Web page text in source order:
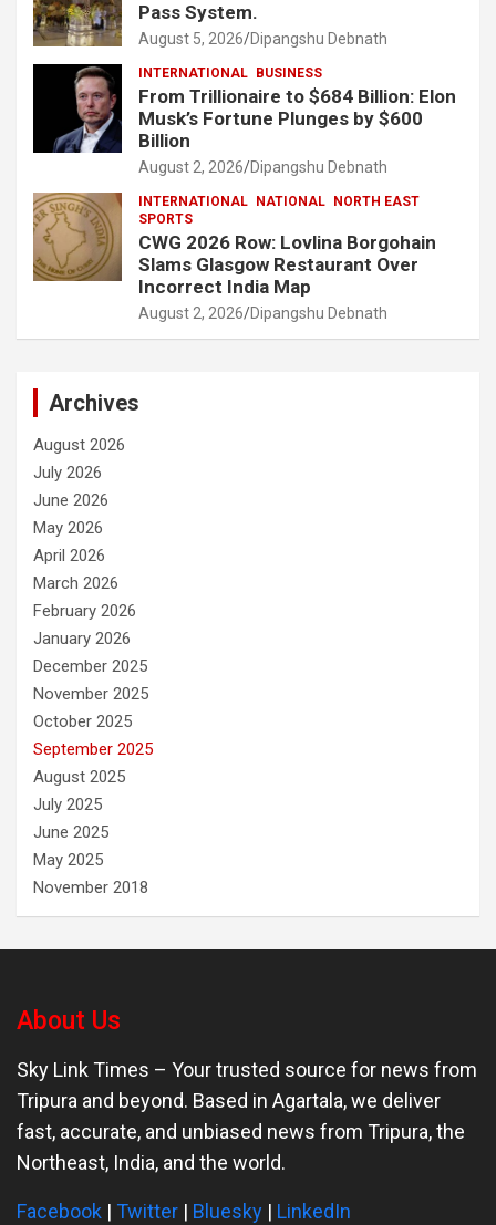
Pass System.
August 5, 2026 Dipangshu Debnath
INTERNATIONAL BUSINESS
From Trillionaire to $684 Billion: Elon
Musk’s Fortune Plunges by $600
Billion
August 2, 2026 Dipangshu Debnath
INTERNATIONAL NATIONAL
NORTH EAST
SPORTS
CWG 2026 Row: Lovlina Borgohain
Slams Glasgow Restaurant Over
Incorrect India Map
August 2, 2026 Dipangshu Debnath
Archives
August 2026
July 2026
June 2026
May 2026
April 2026
March 2026
February 2026
January 2026
December 2025
November 2025
October 2025
September 2025
August 2025
July 2025
June 2025
May 2025
November 2018
About Us
Sky Link Times – Your trusted source for news from
Tripura and beyond. Based in Agartala, we deliver
fast, accurate, and unbiased news from Tripura, the
Northeast, India, and the world.
Facebook | Twitter | Bluesky | LinkedIn